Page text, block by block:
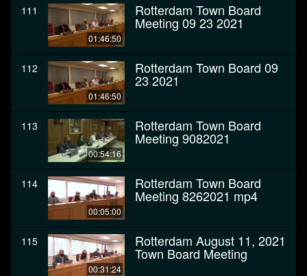
111
01:46:50
Rotterdam Town Board
Meeting 09 23 2021
112
01:46:50
Rotterdam Town Board 09
23 2021
113
00:54:16
Rotterdam Town Board
Meeting 9082021
114
00:05:00
Rotterdam Town Board
Meeting 8262021 mp4
115
00:31:24
Rotterdam August 11, 2021
Town Board Meeting